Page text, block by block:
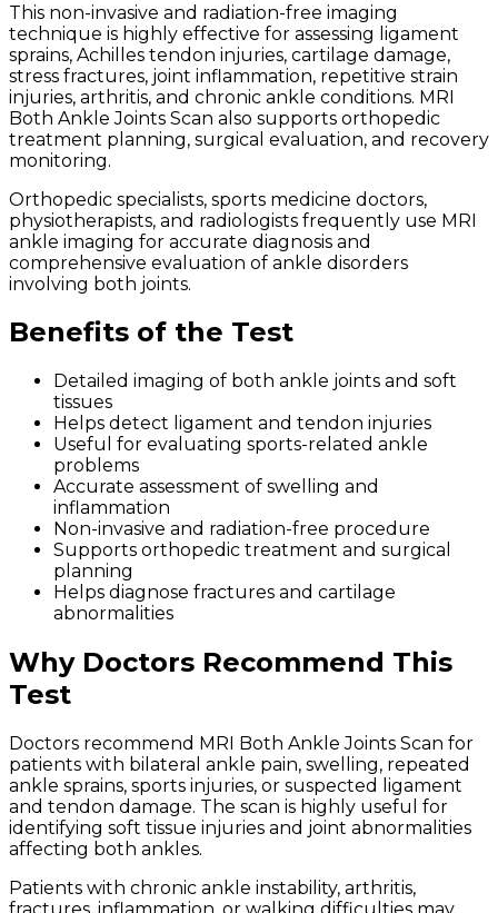
This non-invasive and radiation-free imaging
technique is highly effective for assessing ligament
sprains, Achilles tendon injuries, cartilage damage,
stress fractures, joint inflammation, repetitive strain
injuries, arthritis, and chronic ankle conditions. MRI
Both Ankle Joints Scan also supports orthopedic
treatment planning, surgical evaluation, and recovery
monitoring.
Orthopedic specialists, sports medicine doctors,
physiotherapists, and radiologists frequently use MRI
ankle imaging for accurate diagnosis and
comprehensive evaluation of ankle disorders
involving both joints.
Benefits of the Test
Detailed imaging of both ankle joints and soft
tissues
Helps detect ligament and tendon injuries
Useful for evaluating sports-related ankle
problems
Accurate assessment of swelling and
inflammation
Non-invasive and radiation-free procedure
Supports orthopedic treatment and surgical
planning
Helps diagnose fractures and cartilage
abnormalities
Why Doctors Recommend This
Test
Doctors recommend MRI Both Ankle Joints Scan for
patients with bilateral ankle pain, swelling, repeated
ankle sprains, sports injuries, or suspected ligament
and tendon damage. The scan is highly useful for
identifying soft tissue injuries and joint abnormalities
affecting both ankles.
Patients with chronic ankle instability, arthritis,